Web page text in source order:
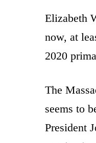
Elizabeth
now, at
2020
The
seems to
President